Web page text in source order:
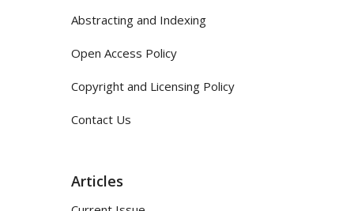
Abstracting and Indexing
Open Access Policy
Copyright and Licensing Policy
Contact Us
Articles